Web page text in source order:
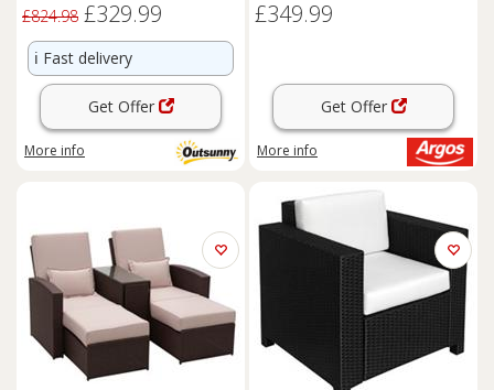
£824.98 £329.99
ℹ️ Fast delivery
Get Offer
More info
£349.99
Get Offer
More info